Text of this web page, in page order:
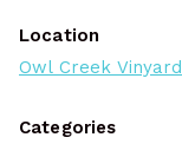
Location
Owl Creek Vinyard
Categories